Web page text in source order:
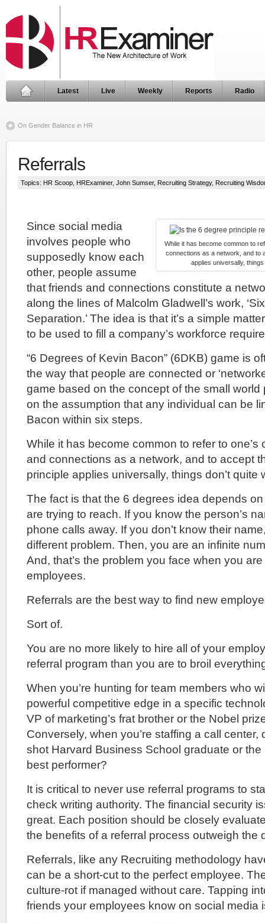
Latest Live Weekly Reports Radio
On Gender Balance in HR
Referrals
Topics: HR Scoop HRExaminer, John Sumser, Recruiting Strategy, Recruiting
While it has become common to
connections as a network, and to
applies universally,
Since social media
involves people who
supposedly know each
other, people assume
that friends and connections constitute a
along the lines of Malcolm Gladwell’s work,
Separation.’ The idea is that it’s a simple
to be used to fill a company’s workforce
“6 Degrees of Kevin Bacon” (6DKB) game is
the way that people are connected or
game based on the concept of the small world
on the assumption that any individual can be
Bacon within six steps.
While it has become common to refer to one’s
and connections as a network, and to accept
principle applies universally, things don’t quite
The fact is that the 6 degrees idea depends
are trying to reach. If you know the person’s
phone calls away. If you don’t know their
different problem. Then, you are an infinite
And, that’s the problem you face when you
employees.
Referrals are the best way to find new
Sort of.
You are no more likely to hire all of your
referral program than you are to broil
When you’re hunting for team members who
powerful competitive edge in a specific
VP of marketing’s frat brother or the Nobel
Conversely, when you’re staffing a call center,
shot Harvard Business School graduate or
best performer?
It is critical to never use referral programs to
check writing authority. The financial security
great. Each position should be closely
the benefits of a referral process outweigh the
Referrals, like any Recruiting methodology
can be a short-cut to the perfect employee.
culture-rot if managed without care. Tapping
friends your employees know on social media